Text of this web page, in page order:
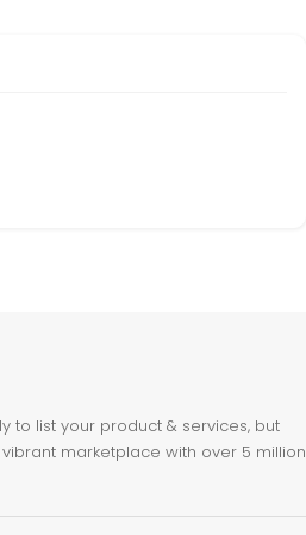
to list your product & services, but
marketplace with over 5 million